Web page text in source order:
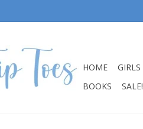
HOME GIRLS
BOOKS
SALE!